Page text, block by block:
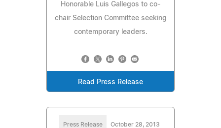
Honorable Luis Gallegos to co-
chair Selection Committee seeking
contemporary leaders.
Read Press Release
Press Release October 28, 2013